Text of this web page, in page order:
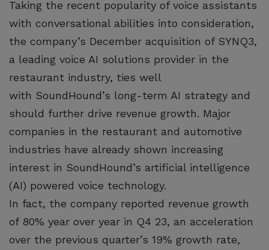
Taking the recent popularity of voice assistants
with conversational abilities into consideration,
the company’s December acquisition of SYNQ3,
a leading voice AI solutions provider in the
restaurant industry, ties well
with SoundHound’s long-term AI strategy and
should further drive revenue growth. Major
companies in the restaurant and automotive
industries have already shown increasing
interest in SoundHound’s artificial intelligence
(AI) powered voice technology.
In fact, the company reported revenue growth
of 80% year over year in Q4 23, an acceleration
over the previous quarter’s 19% growth rate,